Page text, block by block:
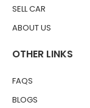
SELL CAR
ABOUT US
OTHER LINKS
FAQS
BLOGS